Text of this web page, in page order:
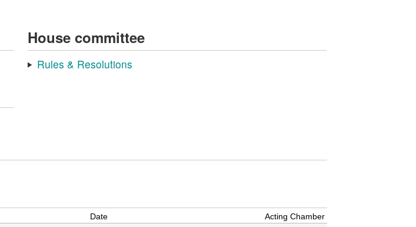
House committee
Rules & Resolutions
Date
Acting Chamber